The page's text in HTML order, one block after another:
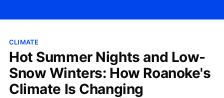
CLIMATE
Hot Summer Nights and Low-
Snow Winters: How Roanoke's
Climate Is Changing